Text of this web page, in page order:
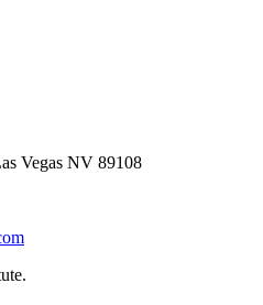
Vegas NV 89108